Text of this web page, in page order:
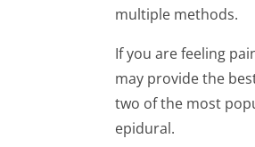
multiple methods.
If you are feeling
may provide the
two of the most
epidural.